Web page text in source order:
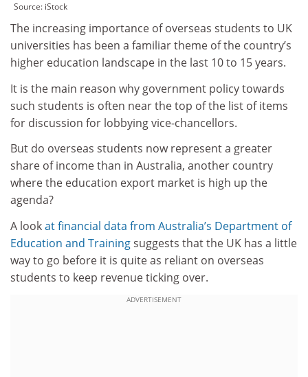
Source: iStock
The increasing importance of overseas students to UK
universities has been a familiar theme of the country’s
higher education landscape in the last 10 to 15 years.
It is the main reason why government policy towards
such students is often near the top of the list of items
for discussion for lobbying vice-chancellors.
But do overseas students now represent a greater
share of income than in Australia, another country
where the education export market is high up the
agenda?
A lookat financial data from Australia’s Department of
Education and Trainingsuggests that the UK has a little
way to go before it is quite as reliant on overseas
students to keep revenue ticking over.
ADVERTISEMENT